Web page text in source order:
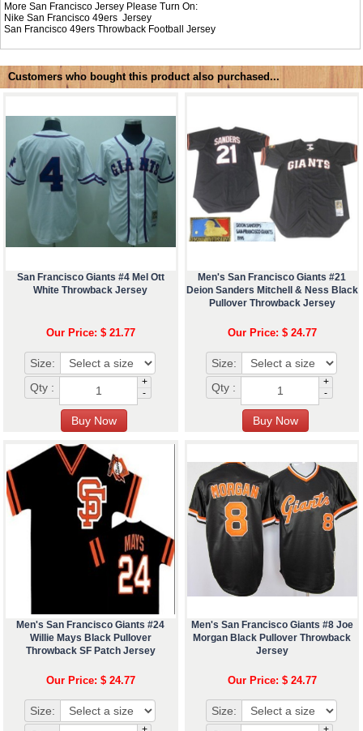
More San Francisco Jersey Please Turn On:
NikeSan Francisco 49ers Jersey
San Francisco 49ers Throwback Football Jersey
Customers who bought this product also purchased...
San Francisco Giants #4 Mel Ott
White Throwback Jersey
Our Price: $ 21.77
Size:
Qty :
+
-
Men's San Francisco Giants #21
Deion Sanders Mitchell & Ness Black
Pullover Throwback Jersey
Our Price: $ 24.77
Size:
Qty :
+
-
Men's San Francisco Giants #24
Willie Mays Black Pullover
Throwback SF Patch Jersey
Our Price: $ 24.77
Size:
Men's San Francisco Giants #8 Joe
Morgan Black Pullover Throwback
Jersey
Our Price: $ 24.77
Size: